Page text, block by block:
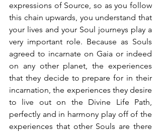
expressions of Source, so as you follow
this chain upwards, you understand that
your lives and your Soul journeys play a
very important role. Because as Souls
agreed to incarnate on Gaia or indeed
on any other planet, the experiences
that they decide to prepare for in their
incarnation, the experiences they desire
to live out on the Divine Life Path,
perfectly and in harmony play off of the
experiences that other Souls are there